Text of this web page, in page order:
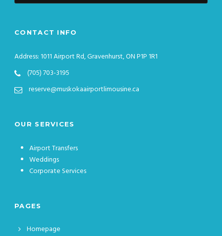
CONTACT INFO
Address: 1011 Airport Rd, Gravenhurst, ON P1P 1R1
(705) 703-3195
reserve@muskokaairportlimousine.ca
OUR SERVICES
Airport Transfers
Weddings
Corporate Services
PAGES
Homepage